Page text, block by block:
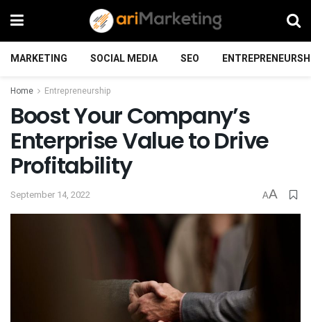
MARKETING SOCIAL MEDIA SEO
Home Entrepreneurship
Boost Your Company’s
Enterprise Value to Drive
Profitability
September 14, 2022 AA